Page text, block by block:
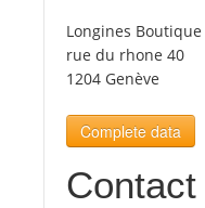
Tourists
News
Benefits
Longines Boutique
rue du rhone 40
1204 Genève
Complete data
Contact